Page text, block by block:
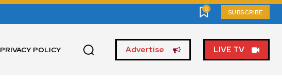
0 SUBSCRIBE
PRIVACY POLICY Advertise LIVE TV